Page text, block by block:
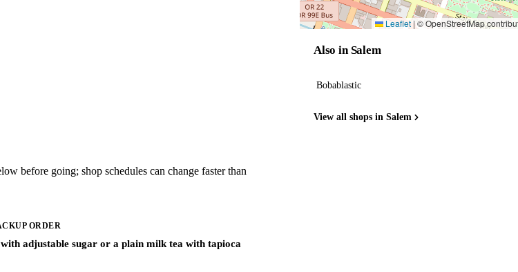
before going; shop schedules can change faster than
ORDER
adjustable sugar or a plain milk tea with tapioca
Leaflet | © OpenStreetMap
Also in Salem
Bobablastic
View all shops in Salem